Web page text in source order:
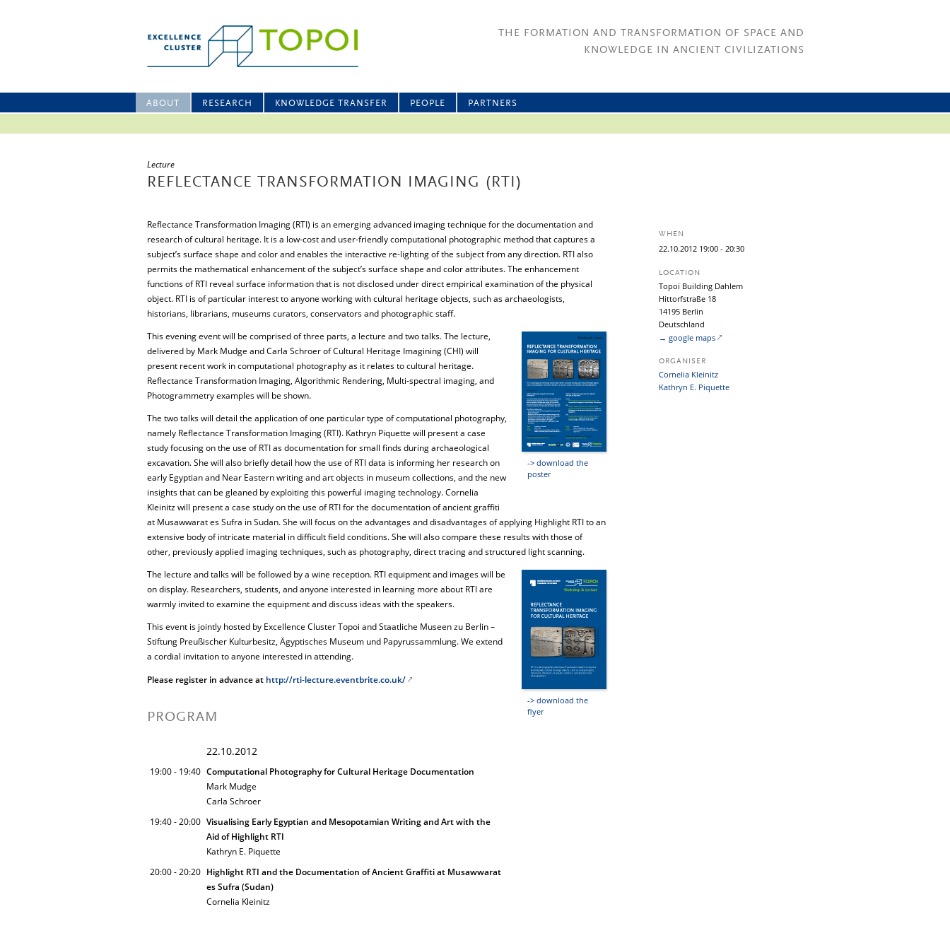
THE FORMATION AND TRANSFORMATION OF SPACE AND
KNOWLEDGE IN ANCIENT CIVILIZATIONS
ABOUT RESEARCH KNOWLEDGE TRANSFER PEOPLE PARTNERS
Lecture
REFLECTANCE TRANSFORMATION IMAGING (RTI)
Reflectance Transformation Imaging (RTI) is an emerging advanced imaging technique for the documentation and
research of cultural heritage. It is a low-cost and user-friendly computational photographic method that captures a
subject’s surface shape and color and enables the interactive re-lighting of the subject from any direction. RTI also
permits the mathematical enhancement of the subject’s surface shape and color attributes. The enhancement
functions of RTI reveal surface information that is not disclosed under direct empirical examination of the physical
object. RTI is of particular interest to anyone working with cultural heritage objects, such as archaeologists,
historians, librarians, museums curators, conservators and photographic staff.
-> download the
poster
This evening event will be comprised of three parts, a lecture and two talks. The lecture,
delivered by Mark Mudge and Carla Schroer of Cultural Heritage Imagining (CHI) will
present recent work in computational photography as it relates to cultural heritage.
Reflectance Transformation Imaging, Algorithmic Rendering, Multi-spectral imaging, and
Photogrammetry examples will be shown.
The two talks will detail the application of one particular type of computational photography,
namely Reflectance Transformation Imaging (RTI). Kathryn Piquette will present a case
study focusing on the use of RTI as documentation for small finds during archaeological
excavation. She will also briefly detail how the use of RTI data is informing her research on
early Egyptian and Near Eastern writing and art objects in museum collections, and the new
insights that can be gleaned by exploiting this powerful imaging technology. Cornelia
Kleinitz will present a case study on the use of RTI for the documentation of ancient graffiti
at Musawwarat es Sufra in Sudan. She will focus on the advantages and disadvantages of applying Highlight RTI to an
extensive body of intricate material in difficult field conditions. She will also compare these results with those of
other, previously applied imaging techniques, such as photography, direct tracing and structured light scanning.
-> download the
flyer
The lecture and talks will be followed by a wine reception. RTI equipment and images will be
on display. Researchers, students, and anyone interested in learning more about RTI are
warmly invited to examine the equipment and discuss ideas with the speakers.
This event is jointly hosted by Excellence Cluster Topoi and Staatliche Museen zu Berlin –
Stiftung Preußischer Kulturbesitz, Ägyptisches Museum und Papyrussammlung. We extend
a cordial invitation to anyone interested in attending.
Please register in advance at http://rti-lecture.eventbrite.co.uk/
PROGRAM
22.10.2012
19:00 - 19:40 Computational Photography for Cultural Heritage Documentation
Mark Mudge
Carla Schroer
19:40 - 20:00 Visualising Early Egyptian and Mesopotamian Writing and Art with the
Aid of Highlight RTI
Kathryn E. Piquette
20:00 - 20:20 Highlight RTI and the Documentation of Ancient Graffiti at Musawwarat
es Sufra (Sudan)
Cornelia Kleinitz
WHEN
22.10.2012 19:00 - 20:30
LOCATION
Topoi Building Dahlem
Hittorfstraße 18
14195 Berlin
Deutschland
→ google maps
ORGANISER
Cornelia Kleinitz
Kathryn E. Piquette